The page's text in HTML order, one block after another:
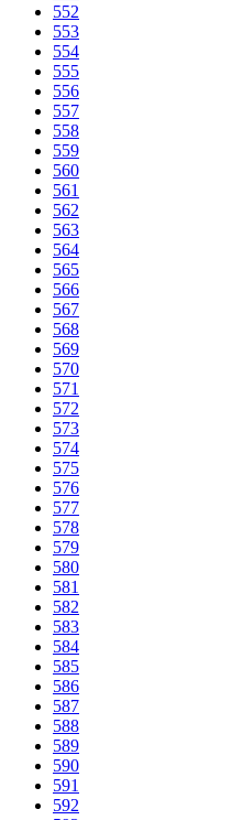
552
553
554
555
556
557
558
559
560
561
562
563
564
565
566
567
568
569
570
571
572
573
574
575
576
577
578
579
580
581
582
583
584
585
586
587
588
589
590
591
592